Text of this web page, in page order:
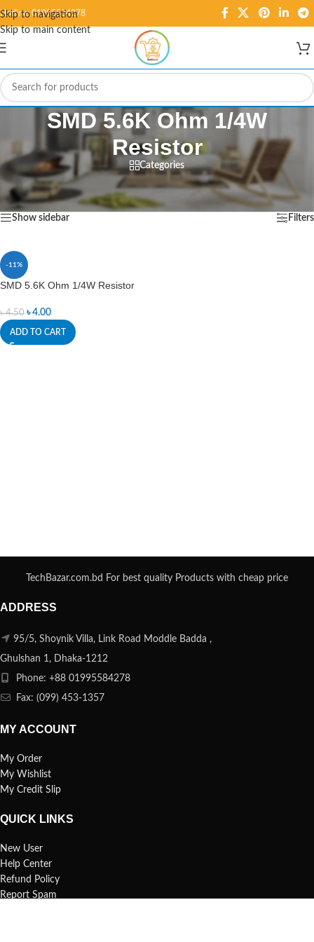
Skip to navigation
Skip to main content
Hotline: 01995584278
SMD 5.6K Ohm 1/4W
Resistor
Categories
Home/Products tagged “SMD 5.6K Ohm 1/4W Resistor”
Showing the single result
Show sidebar Filters
-11%
SMD 5.6K Ohm 1/4W Resistor
৳4.50 ৳4.00
ADD TO CART
TechBazar.com.bd For best quality Products with cheap price
ADDRESS
95/5, Shoynik Villa, Link Road Moddle Badda ,
Ghulshan 1, Dhaka-1212
Phone: +88 01995584278
Fax: (099) 453-1357
MY ACCOUNT
My Order
My Wishlist
My Credit Slip
QUICK LINKS
New User
Help Center
Refund Policy
Report Spam